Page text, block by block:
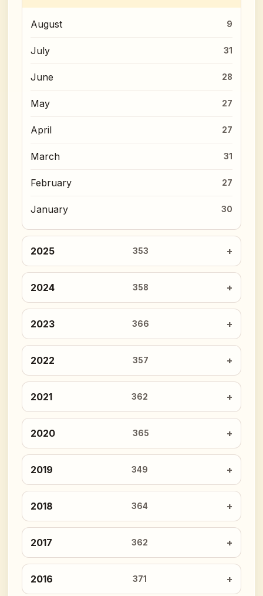
August 9
July 31
June 28
May 27
April 27
March 31
February 27
January 30
2025 353
2024 358
2023 366
2022 357
2021 362
2020 365
2019 349
2018 364
2017 362
2016 371